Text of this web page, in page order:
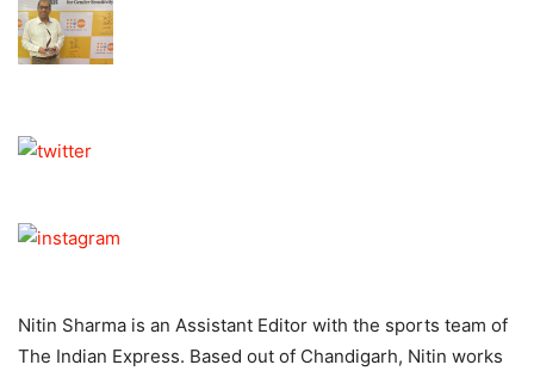
Nitin Sharma is an Assistant Editor with the sports team of
The Indian Express. Based out of Chandigarh, Nitin works